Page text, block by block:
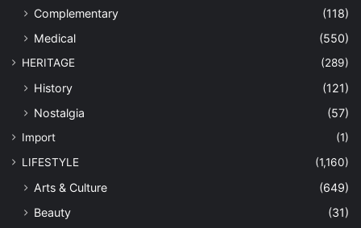
Complementary
(118)
Medical
(550)
HERITAGE (289)
History
(121)
Nostalgia
(57)
Import
(1)
LIFESTYLE
(1,160)
Arts & Culture
(649)
Beauty
(31)